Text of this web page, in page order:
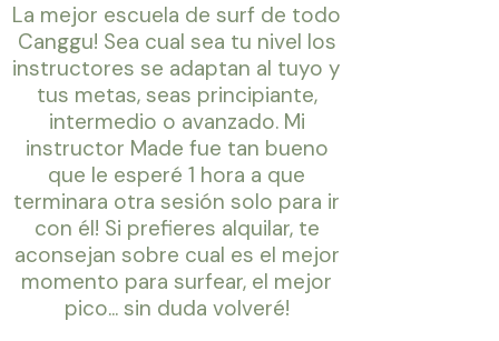
La mejor escuela de surf de todo
Canggu! Sea cual sea tu nivel los
instructores se adaptan al tuyo y
tus metas, seas principiante,
intermedio o avanzado. Mi
instructor Made fue tan bueno
que le esperé 1 hora a que
terminara otra sesión solo para ir
con él! Si prefieres alquilar, te
aconsejan sobre cual es el mejor
momento para surfear, el mejor
pico... sin duda volveré!